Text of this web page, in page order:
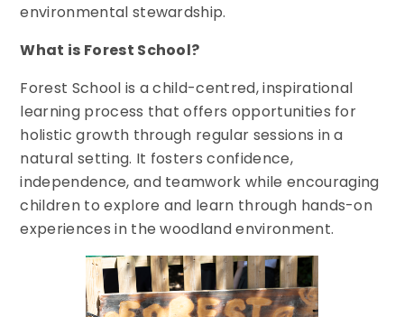
environmental stewardship.
What is Forest School?
Forest School is a child-centred, inspirational
learning process that offers opportunities for
holistic growth through regular sessions in a
natural setting. It fosters confidence,
independence, and teamwork while encouraging
children to explore and learn through hands-on
experiences in the woodland environment.